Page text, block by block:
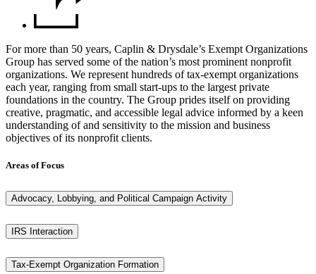
For more than 50 years, Caplin & Drysdale’s Exempt Organizations
Group has served some of the nation’s most prominent nonprofit
organizations. We represent hundreds of tax-exempt organizations
each year, ranging from small start-ups to the largest private
foundations in the country. The Group prides itself on providing
creative, pragmatic, and accessible legal advice informed by a keen
understanding of and sensitivity to the mission and business
objectives of its nonprofit clients.
Areas of Focus
Advocacy, Lobbying, and Political Campaign Activity
IRS Interaction
Tax-Exempt Organization Formation